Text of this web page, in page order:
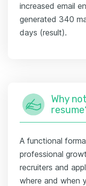
increased email
generated 340
days (result).
Why
A functional
professional
recruiters and
where and when